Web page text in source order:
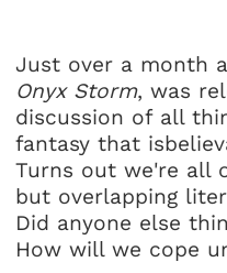
Just over a month
Onyx Storm, was
discussion of all
fantasy that
Turns out we're all
but overlapping
Did anyone else
How will we cope